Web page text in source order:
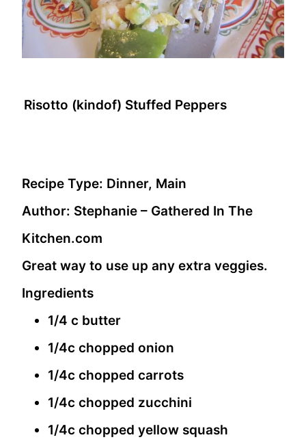
Risotto (kindof) Stuffed Peppers
Recipe Type: Dinner, Main
Author: Stephanie – Gathered In The
Kitchen.com
Great way to use up any extra veggies.
Ingredients
1/4 c butter
1/4c chopped onion
1/4c chopped carrots
1/4c chopped zucchini
1/4c chopped yellow squash